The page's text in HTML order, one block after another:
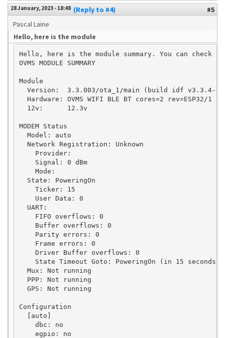
28 January, 2023 - 18:48 (Reply to #4)
#5
Pascal Laine
Hello, here is the module
Hello, here is the module summary. You can check
OVMS MODULE SUMMARY
Module
Version:  3.3.003/ota_1/main (build idf v3.3.4-
  Hardware: OVMS WIFI BLE BT cores=2 rev=ESP32/1
  12v:      12.3v
MODEM Status
  Model: auto
  Network Registration: Unknown
    Provider:
    Signal: 0 dBm
    Mode:
  State: PoweringOn
    Ticker: 15
    User Data: 0
  UART:
    FIFO overflows: 0
    Buffer overflows: 0
    Parity errors: 0
    Frame errors: 0
    Driver Buffer overflows: 0
    State Timeout Goto: PoweringOn (in 15 seconds)
  Mux: Not running
  PPP: Not running
  GPS: Not running
Configuration
  [auto]
    dbc: no
    egpio: no